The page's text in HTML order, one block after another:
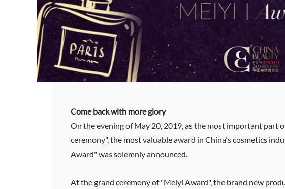
Come back with more glory
On the evening of May 20, 2019, as the most important part
ceremony", the most valuable award in China's cosmetics
Award" was solemnly announced.
At the grand ceremony of "Meiyi Award", the brand new